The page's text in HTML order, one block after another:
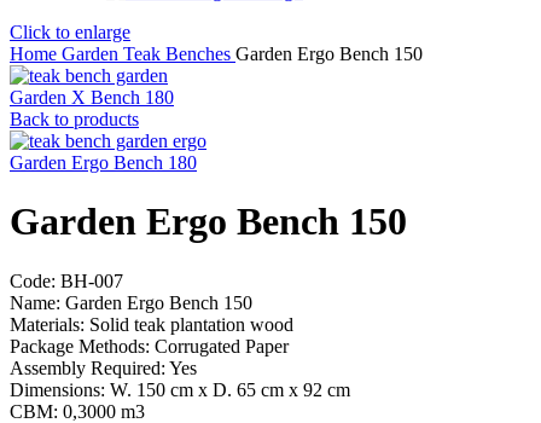
Click to enlarge
Home Garden Teak Benches Garden Ergo Bench 150
Garden X Bench 180
Back to products
Garden Ergo Bench 180
Garden Ergo Bench 150
Code: BH-007
Name: Garden Ergo Bench 150
Materials: Solid teak plantation wood
Package Methods: Corrugated Paper
Assembly Required: Yes
Dimensions: W. 150 cm x D. 65 cm x 92 cm
CBM: 0,3000 m3